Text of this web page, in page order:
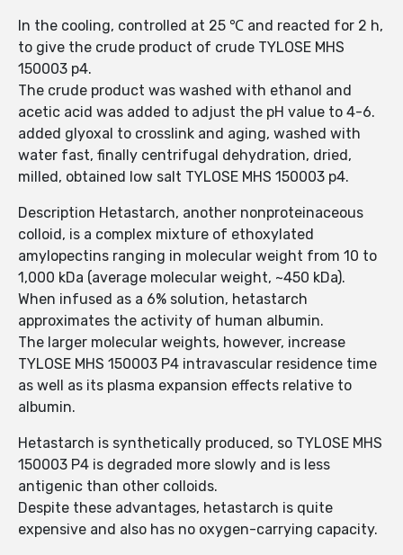
In the cooling, controlled at 25 ℃ and reacted for 2 h,
to give the crude product of crude TYLOSE MHS
150003 p4.
The crude product was washed with ethanol and
acetic acid was added to adjust the pH value to 4-6.
added glyoxal to crosslink and aging, washed with
water fast, finally centrifugal dehydration, dried,
milled, obtained low salt TYLOSE MHS 150003 p4.
Description Hetastarch, another nonproteinaceous
colloid, is a complex mixture of ethoxylated
amylopectins ranging in molecular weight from 10 to
1,000 kDa (average molecular weight, ~450 kDa).
When infused as a 6% solution, hetastarch
approximates the activity of human albumin.
The larger molecular weights, however, increase
TYLOSE MHS 150003 P4 intravascular residence time
as well as its plasma expansion effects relative to
albumin.
Hetastarch is synthetically produced, so TYLOSE MHS
150003 P4 is degraded more slowly and is less
antigenic than other colloids.
Despite these advantages, hetastarch is quite
expensive and also has no oxygen-carrying capacity.